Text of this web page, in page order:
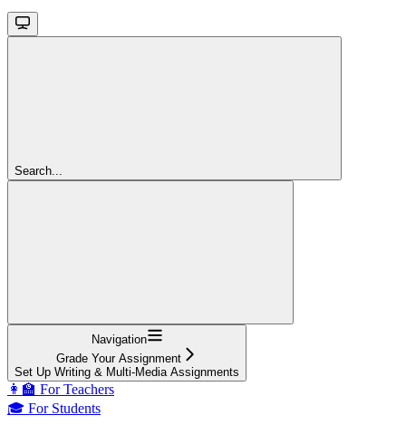
Search...
Navigation
Grade Your Assignment
Set Up Writing & Multi-Media Assignments
👩‍🏫 For Teachers
🎓 For Students